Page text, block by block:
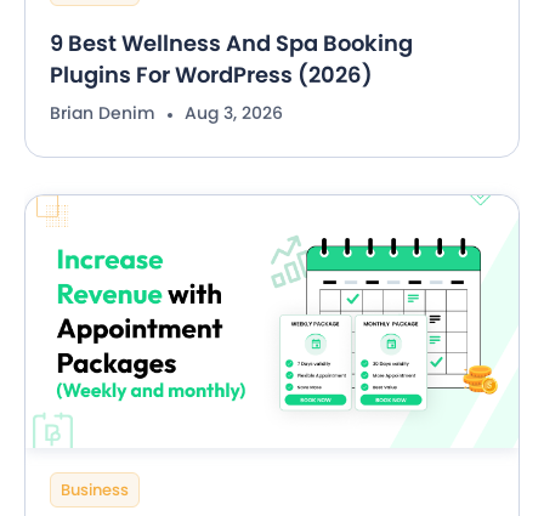
9 Best Wellness And Spa Booking
Plugins For WordPress (2026)
Brian Denim Aug 3, 2026
Business